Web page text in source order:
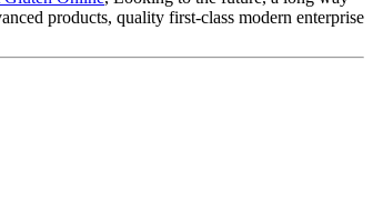
products, quality first-class modern enterprise